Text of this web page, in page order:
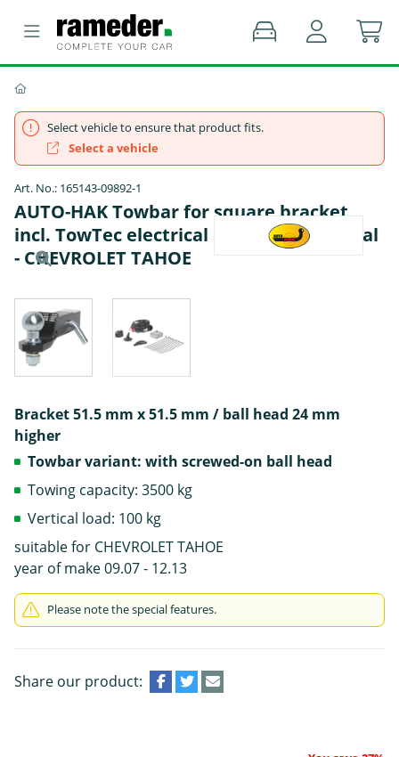
Select vehicle to ensure that product fits.
Select a vehicle
Art. No.: 165143-09892-1
AUTO-HAK Towbar for square bracket
incl. TowTec electrical set 7pins universal
- CHEVROLET TAHOE
Bracket 51.5 mm x 51.5 mm / ball head 24 mm
higher
Towbar variant: with screwed-on ball head
Towing capacity: 3500 kg
Vertical load: 100 kg
suitable for CHEVROLET TAHOE
year of make 09.07 - 12.13
Please note the special features.
Share our product: